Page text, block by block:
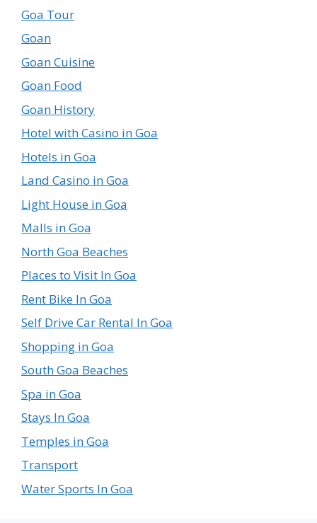
Goa Tour
Goan
Goan Cuisine
Goan Food
Goan History
Hotel with Casino in Goa
Hotels in Goa
Land Casino in Goa
Light House in Goa
Malls in Goa
North Goa Beaches
Places to Visit In Goa
Rent Bike In Goa
Self Drive Car Rental In Goa
Shopping in Goa
South Goa Beaches
Spa in Goa
Stays In Goa
Temples in Goa
Transport
Water Sports In Goa